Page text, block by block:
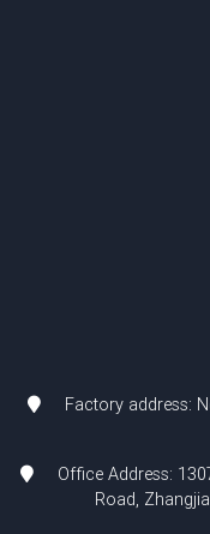
Factory address:
Office Address:
Road,